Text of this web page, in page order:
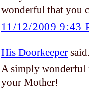
wonderful that you
11/12/2009 9:43
His Doorkeeper
A simply wonderful
your Mother!